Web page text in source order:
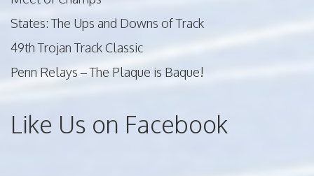
States: The Ups and Downs of Track
49th Trojan Track Classic
Penn Relays – The Plaque is Baque!
Like Us on Facebook